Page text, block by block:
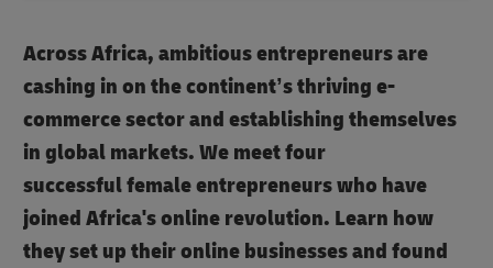
Across Africa, ambitious entrepreneurs are
cashing in on the continent’s thriving e-
commerce sector and establishing themselves
in global markets. We meet four
successful female entrepreneurs who have
joined Africa's online revolution. Learn how
they set up their online businesses and found